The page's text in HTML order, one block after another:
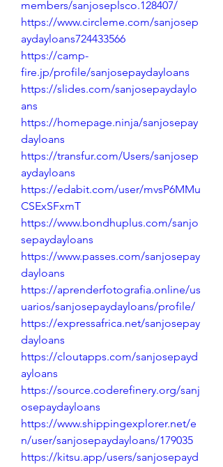
members/sanjoseplsco.128407/
https://www.circleme.com/sanjosep
aydayloans724433566
https://camp-
fire.jp/profile/sanjosepaydayloans
https://slides.com/sanjosepaydaylo
ans
https://homepage.ninja/sanjosepay
dayloans
https://transfur.com/Users/sanjosep
aydayloans
https://edabit.com/user/mvsP6MMu
CSExSFxmT
https://www.bondhuplus.com/sanjo
sepaydayloans
https://www.passes.com/sanjosepay
dayloans
https://aprenderfotografia.online/us
uarios/sanjosepaydayloans/profile/
https://expressafrica.net/sanjosepay
dayloans
https://cloutapps.com/sanjosepayd
ayloans
https://source.coderefinery.org/sanj
osepaydayloans
https://www.shippingexplorer.net/e
n/user/sanjosepaydayloans/179035
https://kitsu.app/users/sanjosepayd